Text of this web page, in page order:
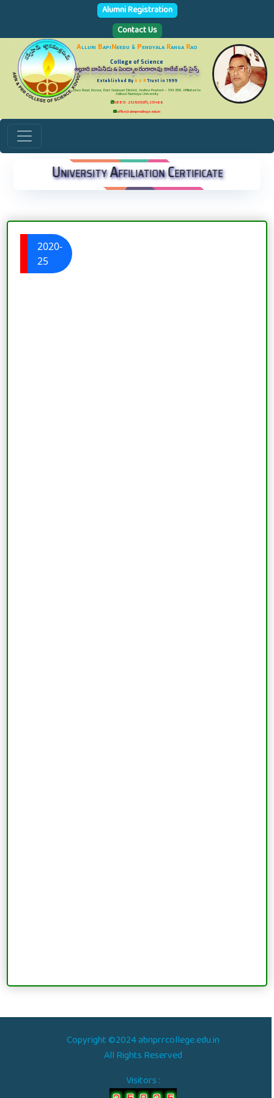
Alumni Registration
Contact Us
Alluri BapiNeedu & Pendyala Ranga Rao
College of Science
అల్లూరి బాపినీడు & పెండ్యాల రంగారావు కాలేజ్ ఆఫ్ సైన్స్
Established By A V RTrust in 1999
Eluru Road, Kovvur, East Godavari District, Andhra Pradesh - 534 350. Affiliated to
Adikavi Nannaya University
08813 - 232907(Off), 231466
office@abnprrcollege.edu.in
University Affiliation Certificate
2020-
25
Copyright ©2024 abnprrcollege.edu.in
All Rights Reserved
Visitors :